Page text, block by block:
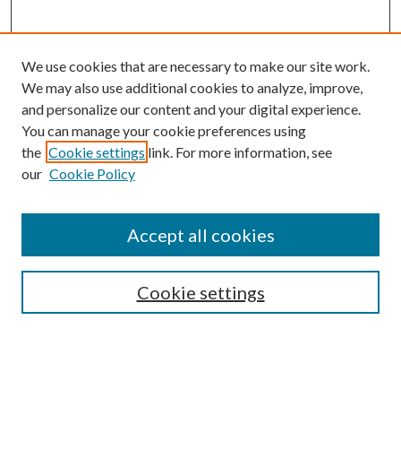
Search
We use cookies that are necessary to make our site work.
We may also use additional cookies to analyze, improve,
and personalize our content and your digital experience.
You can manage your cookie preferences using
the Cookie settings link. For more information, see
our Cookie Policy
Cookie settings
Accept all cookies